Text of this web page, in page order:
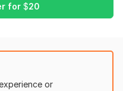
(if data provided)
with cash from operations
for $20
or